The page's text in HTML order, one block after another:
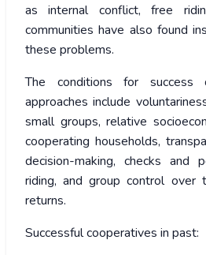
as internal conflict, free
communities have also found
these problems.
The conditions for success
approaches include
small groups, relative
cooperating households,
decision-making, checks and
riding, and group control over
returns.
Successful cooperatives in past: